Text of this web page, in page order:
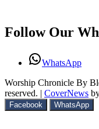
Follow Our
WhatsApp
Worship Chronicle By
reserved. | CoverNews
Facebook WhatsApp